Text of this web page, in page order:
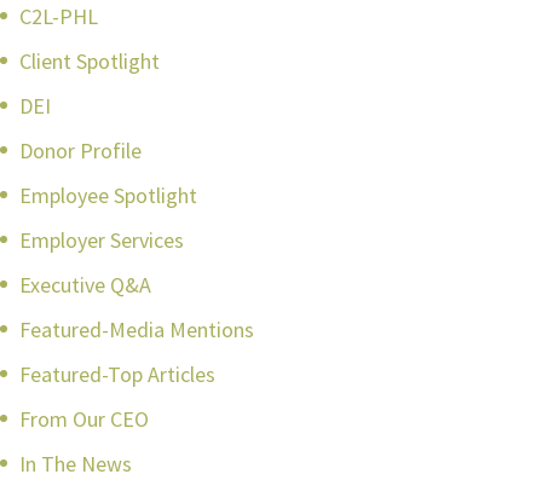
C2L-PHL
Client Spotlight
DEI
Donor Profile
Employee Spotlight
Employer Services
Executive Q&A
Featured-Media Mentions
Featured-Top Articles
From Our CEO
In The News